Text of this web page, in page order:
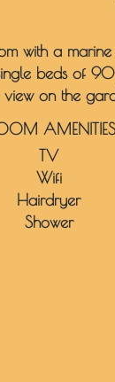
with a
beds of 90
view on the
AMENITIES
TV
Wifi
Hairdryer
Shower